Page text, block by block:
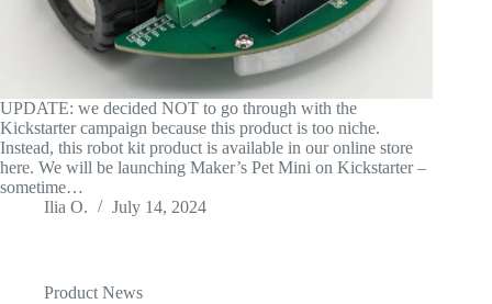
UPDATE: we decided NOT to go through with the
Kickstarter campaign because this product is too niche.
Instead, this robot kit product is available in our online store
here. We will be launching Maker’s Pet Mini on Kickstarter –
sometime…
Ilia O.
July 14, 2024
Product News